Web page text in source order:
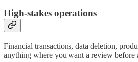
High-stakes operations
Financial transactions, data deletion,
anything where you want a review before